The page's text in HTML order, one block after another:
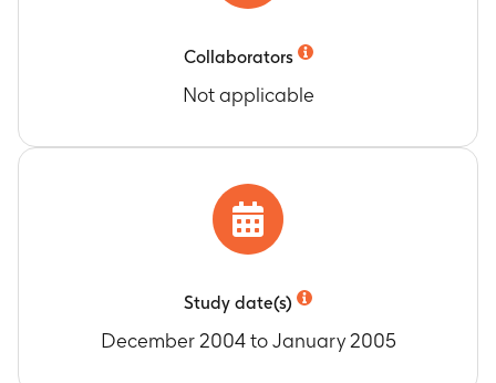
Collaborators
Not applicable
Study date(s)
December 2004 to January 2005